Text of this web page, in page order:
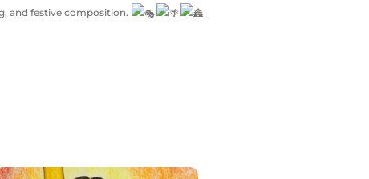
and festive composition.